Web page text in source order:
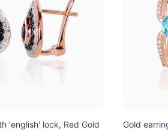
'english' lock, Red Gold
Gold